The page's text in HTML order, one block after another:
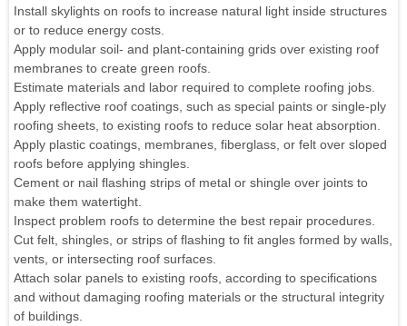
Install skylights on roofs to increase natural light inside structures
or to reduce energy costs.
Apply modular soil- and plant-containing grids over existing roof
membranes to create green roofs.
Estimate materials and labor required to complete roofing jobs.
Apply reflective roof coatings, such as special paints or single-ply
roofing sheets, to existing roofs to reduce solar heat absorption.
Apply plastic coatings, membranes, fiberglass, or felt over sloped
roofs before applying shingles.
Cement or nail flashing strips of metal or shingle over joints to
make them watertight.
Inspect problem roofs to determine the best repair procedures.
Cut felt, shingles, or strips of flashing to fit angles formed by walls,
vents, or intersecting roof surfaces.
Attach solar panels to existing roofs, according to specifications
and without damaging roofing materials or the structural integrity
of buildings.